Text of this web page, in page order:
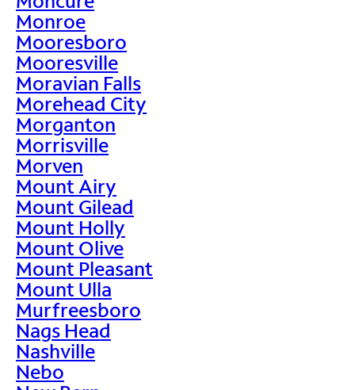
Monroe
Mooresboro
Mooresville
Moravian Falls
Morehead City
Morganton
Morrisville
Morven
Mount Airy
Mount Gilead
Mount Holly
Mount Olive
Mount Pleasant
Mount Ulla
Murfreesboro
Nags Head
Nashville
Nebo